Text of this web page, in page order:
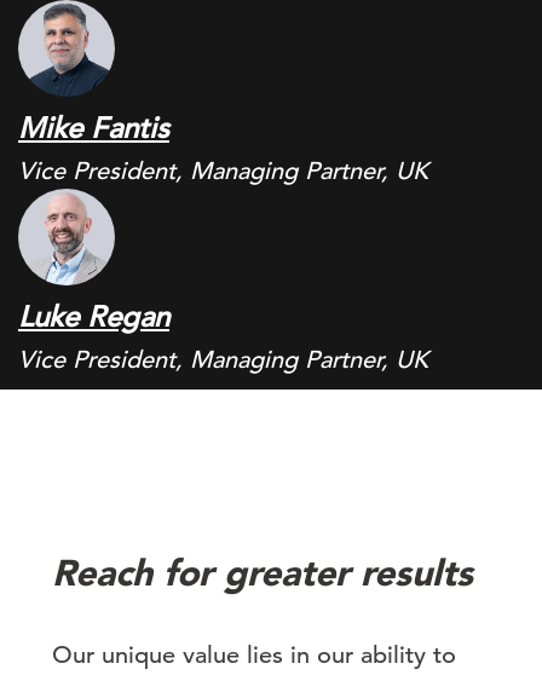
Mike Fantis
Vice President, Managing Partner, UK
Luke Regan
Vice President, Managing Partner, UK
Reach for greater results
Our unique value lies in our ability to